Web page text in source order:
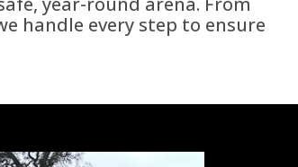
handle every step to ensure